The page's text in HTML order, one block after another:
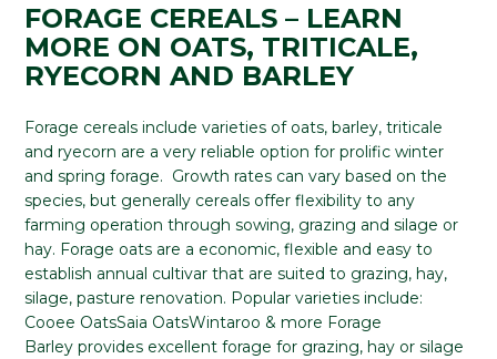
FORAGE CEREALS – LEARN
MORE ON OATS, TRITICALE,
RYECORN AND BARLEY
Forage cereals include varieties of oats, barley, triticale
and ryecorn are a very reliable option for prolific winter
and spring forage. Growth rates can vary based on the
species, but generally cereals offer flexibility to any
farming operation through sowing, grazing and silage or
hay. Forage oats are a economic, flexible and easy to
establish annual cultivar that are suited to grazing, hay,
silage, pasture renovation. Popular varieties include:
Cooee OatsSaia OatsWintaroo & more Forage
Barley provides excellent forage for grazing, hay or silage